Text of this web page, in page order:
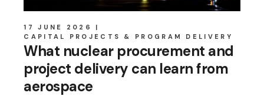
17 JUNE 2026
CAPITAL PROJECTS & PROGRAM DELIVERY
What nuclear procurement and
project delivery can learn from
aerospace